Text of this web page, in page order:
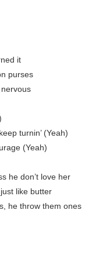
it
purses
turnin’ (Yeah)
(Yeah)
he don’t love her
like butter
he throw them ones